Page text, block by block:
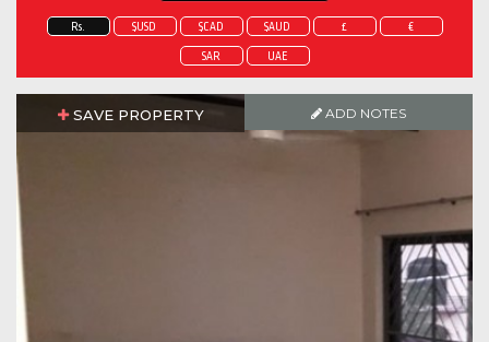
Rs. $USD $CAD $AUD £ €
SAR UAE
SAVE PROPERTY ADD NOTES